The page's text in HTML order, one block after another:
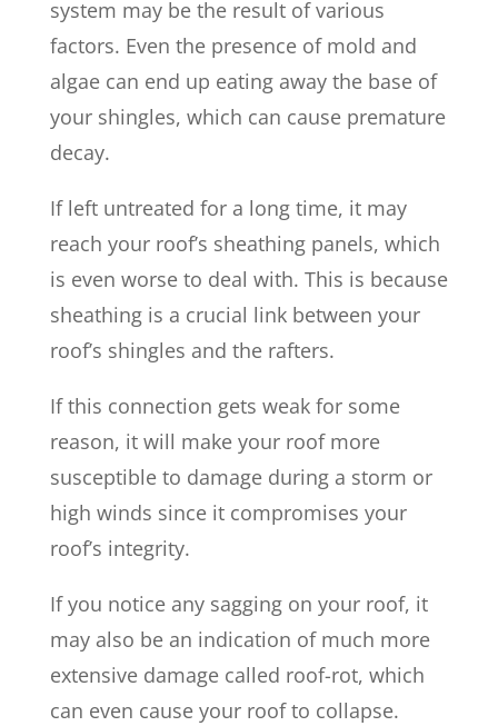
system may be the result of various
factors. Even the presence of mold and
algae can end up eating away the base of
your shingles, which can cause premature
decay.
If left untreated for a long time, it may
reach your roof’s sheathing panels, which
is even worse to deal with. This is because
sheathing is a crucial link between your
roof’s shingles and the rafters.
If this connection gets weak for some
reason, it will make your roof more
susceptible to damage during a storm or
high winds since it compromises your
roof’s integrity.
If you notice any sagging on your roof, it
may also be an indication of much more
extensive damage called roof-rot, which
can even cause your roof to collapse.